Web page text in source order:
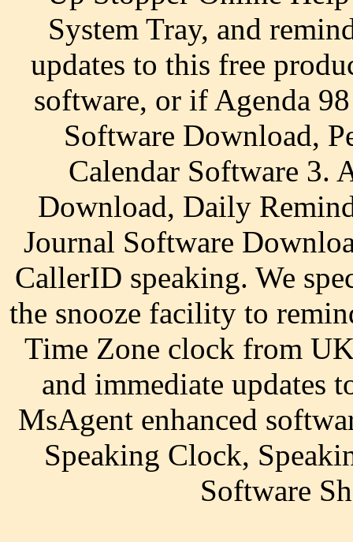
System Tray, and
updates to this free
software, or if Agenda
Software Download,
Calendar Software 3.
Download, Daily
Journal Software
CallerID speaking. We
the snooze facility to
Time Zone clock from
and immediate updates
MsAgent enhanced
Speaking Clock,
Software